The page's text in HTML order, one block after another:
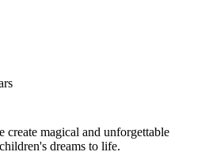
create magical and unforgettable
dreams to life.